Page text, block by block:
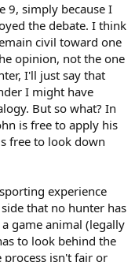
9, simply because I
the debate. I think
civil toward one
opinion, not the one
I'll just say that
I might have
But so what? In
is free to apply his
free to look down
experience
that no hunter has
game animal (legally
to look behind the
isn't fair or